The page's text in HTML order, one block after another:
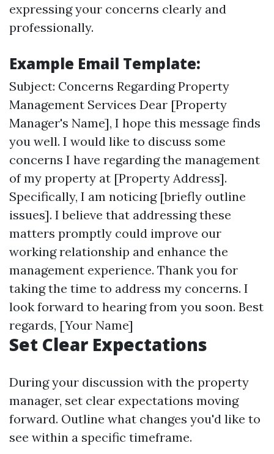
expressing your concerns clearly and
professionally.
Example Email Template:
Subject: Concerns Regarding Property
Management Services Dear [Property
Manager's Name], I hope this message finds
you well. I would like to discuss some
concerns I have regarding the management
of my property at [Property Address].
Specifically, I am noticing [briefly outline
issues]. I believe that addressing these
matters promptly could improve our
working relationship and enhance the
management experience. Thank you for
taking the time to address my concerns. I
look forward to hearing from you soon. Best
regards, [Your Name]
Set Clear Expectations
During your discussion with the property
manager, set clear expectations moving
forward. Outline what changes you'd like to
see within a specific timeframe.